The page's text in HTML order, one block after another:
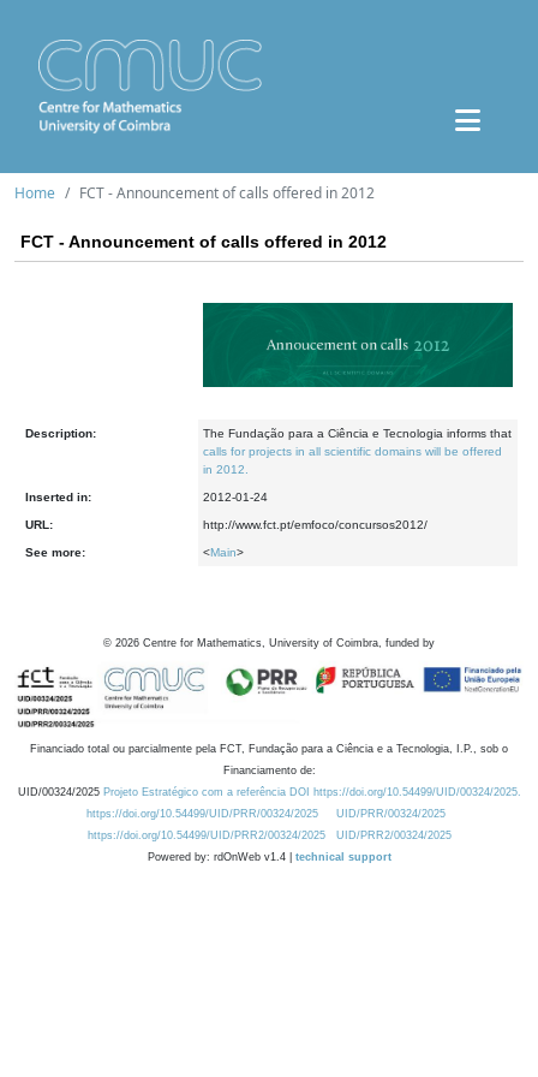
Home FCT - Announcement of calls offered in 2012
FCT - Announcement of calls offered in 2012
Description:
The Fundação para a Ciência e Tecnologia informs that
calls for projects in all scientific domains will be offered
in 2012.
Inserted in: 2012-01-24
URL: http://www.fct.pt/emfoco/concursos2012/
See more: <Main>
© 2026 Centre for Mathematics, University of Coimbra, funded by
Financiado total ou parcialmente pela FCT, Fundação para a Ciência e a Tecnologia, I.P., sob o
Financiamento de:
UID/00324/2025 Projeto Estratégico com a referência DOI https://doi.org/10.54499/UID/00324/2025.
https://doi.org/10.54499/UID/PRR/00324/2025
UID/PRR/00324/2025
https://doi.org/10.54499/UID/PRR2/00324/2025
UID/PRR2/00324/2025
Powered by: rdOnWeb v1.4 | technical support